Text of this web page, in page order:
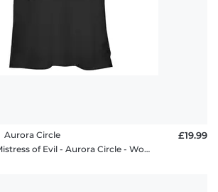
Aurora Circle
Disney - Maleficent Mistress of Evil - Aurora Circle - Women's T-Shirt
£19.99